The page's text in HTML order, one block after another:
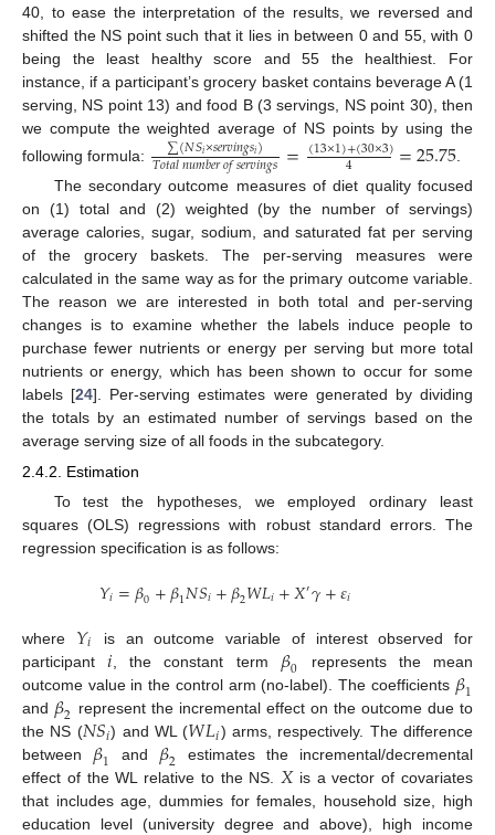
40, to ease the interpretation of the results, we reversed and
shifted the NS point such that it lies in between 0 and 55, with 0
being the least healthy score and 55 the healthiest. For
instance, if a participant’s grocery basket contains beverage A (1
serving, NS point 13) and food B (3 servings, NS point 30), then
we compute the weighted average of NS points by using the
following formula:
∑(𝑁𝑆𝑖×𝑠𝑒𝑟𝑣𝑖𝑛𝑔𝑠𝑖)
𝑇𝑜𝑡𝑎𝑙𝑛𝑢𝑚𝑏𝑒𝑟𝑜𝑓𝑠𝑒𝑟𝑣𝑖𝑛𝑔𝑠=(13×1)+(30×3)
4 =25.75.
The secondary outcome measures of diet quality focused
on (1) total and (2) weighted (by the number of servings)
average calories, sugar, sodium, and saturated fat per serving
of the grocery baskets. The per-serving measures were
calculated in the same way as for the primary outcome variable.
The reason we are interested in both total and per-serving
changes is to examine whether the labels induce people to
purchase fewer nutrients or energy per serving but more total
nutrients or energy, which has been shown to occur for some
labels [24]. Per-serving estimates were generated by dividing
the totals by an estimated number of servings based on the
average serving size of all foods in the subcategory.
2.4.2. Estimation
To test the hypotheses, we employed ordinary least
squares (OLS) regressions with robust standard errors. The
regression specification is as follows:
𝑌𝑖=𝛽0+𝛽1𝑁𝑆𝑖+𝛽2𝑊𝐿𝑖+𝑋′𝛾+𝜀𝑖
where 𝑌𝑖
is an outcome variable of interest observed for
participant𝑖 , the constant term 𝛽0 represents the mean
outcome value in the control arm (no-label). The coefficients 𝛽1
and 𝛽2 represent the incremental effect on the outcome due to
the NS (𝑁𝑆𝑖) and WL (𝑊𝐿𝑖) arms, respectively. The difference
between 𝛽1 and 𝛽2 estimates the incremental/decremental
effect of the WL relative to the NS. 𝑋is a vector of covariates
that includes age, dummies for females, household size, high
education level (university degree and above), high income